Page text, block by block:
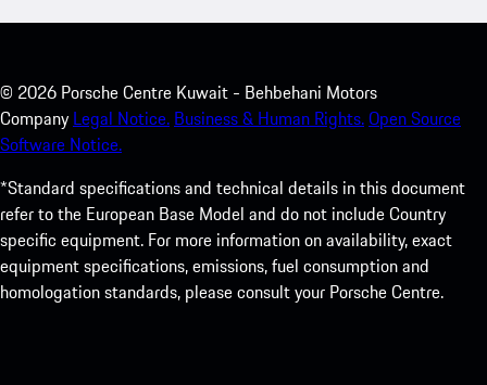
© 2026 Porsche Centre Kuwait - Behbehani Motors
Company Legal Notice. Business & Human Rights.Open Source
Software Notice.
*Standard specifications and technical details in this document
refer to the European Base Model and do not include Country
specific equipment. For more information on availability, exact
equipment specifications, emissions, fuel consumption and
homologation standards, please consult your Porsche Centre.